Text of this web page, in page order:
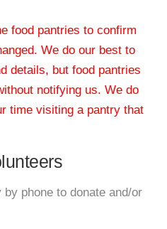
food pantries to confirm
We do our best to
details, but food pantries
notifying us. We do
time visiting a pantry that
phone to donate and/or